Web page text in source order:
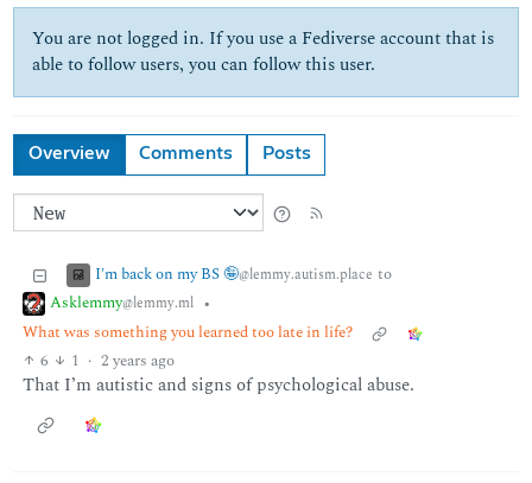
You are not logged in. If you use a Fediverse account that is
able to follow users, you can follow this user.
Overview Comments Posts
I'm back on my BS 🤪@lemmy.autism.place to
Asklemmy@lemmy.ml •
What was something you learned too late in life?
6
1 · 2 years ago
That I’m autistic and signs of psychological abuse.